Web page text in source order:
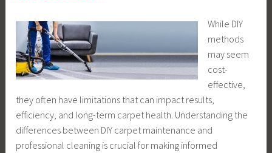
While DIY
methods
may seem
cost-
effective,
they often have limitations that can impact results,
efficiency, and long-term carpet health. Understanding the
differences between DIY carpet maintenance and
professional cleaning is crucial for making informed